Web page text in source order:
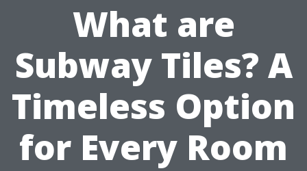
What are
Subway Tiles? A
Timeless Option
for Every Room